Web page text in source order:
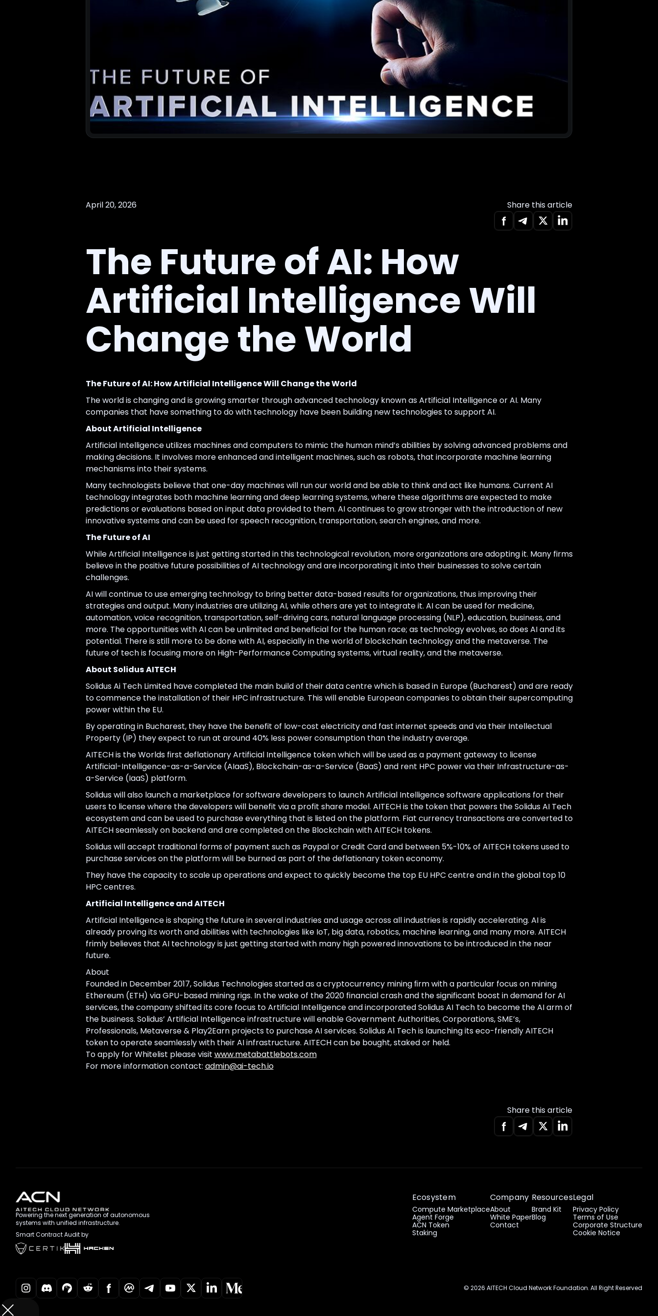
April 20, 2026 Share this article
The Future of AI: How
Artificial Intelligence Will
Change the World
The Future of AI: How Artificial Intelligence Will Change the World
The world is changing and is growing smarter through advanced technology known as Artificial Intelligence or AI. Many
companies that have something to do with technology have been building new technologies to support AI.
About Artificial Intelligence
Artificial Intelligence utilizes machines and computers to mimic the human mind’s abilities by solving advanced problems and
making decisions. It involves more enhanced and intelligent machines, such as robots, that incorporate machine learning
mechanisms into their systems.
Many technologists believe that one-day machines will run our world and be able to think and act like humans. Current AI
technology integrates both machine learning and deep learning systems, where these algorithms are expected to make
predictions or evaluations based on input data provided to them. AI continues to grow stronger with the introduction of new
innovative systems and can be used for speech recognition, transportation, search engines, and more.
The Future of AI
While Artificial Intelligence is just getting started in this technological revolution, more organizations are adopting it. Many firms
believe in the positive future possibilities of AI technology and are incorporating it into their businesses to solve certain
challenges.
AI will continue to use emerging technology to bring better data-based results for organizations, thus improving their
strategies and output. Many industries are utilizing AI, while others are yet to integrate it. AI can be used for medicine,
automation, voice recognition, transportation, self-driving cars, natural language processing (NLP), education, business, and
more. The opportunities with AI can be unlimited and beneficial for the human race; as technology evolves, so does AI and its
potential. There is still more to be done with AI, especially in the world of blockchain technology and the metaverse. The
future of tech is focusing more on High-Performance Computing systems, virtual reality, and the metaverse.
About Solidus AITECH
Solidus Ai Tech Limited have completed the main build of their data centre which is based in Europe (Bucharest) and are ready
to commence the installation of their HPC infrastructure. This will enable European companies to obtain their supercomputing
power within the EU.
By operating in Bucharest, they have the benefit of low-cost electricity and fast internet speeds and via their Intellectual
Property (IP) they expect to run at around 40% less power consumption than the industry average.
AITECH is the Worlds first deflationary Artificial Intelligence token which will be used as a payment gateway to license
Artificial-Intelligence-as-a-Service (AIaaS), Blockchain-as-a-Service (BaaS) and rent HPC power via their Infrastructure-as-
a-Service (IaaS) platform.
Solidus will also launch a marketplace for software developers to launch Artificial Intelligence software applications for their
users to license where the developers will benefit via a profit share model. AITECH is the token that powers the Solidus AI Tech
ecosystem and can be used to purchase everything that is listed on the platform. Fiat currency transactions are converted to
AITECH seamlessly on backend and are completed on the Blockchain with AITECH tokens.
Solidus will accept traditional forms of payment such as Paypal or Credit Card and between 5%-10% of AITECH tokens used to
purchase services on the platform will be burned as part of the deflationary token economy.
They have the capacity to scale up operations and expect to quickly become the top EU HPC centre and in the global top 10
HPC centres.
Artificial Intelligence and AITECH
Artificial Intelligence is shaping the future in several industries and usage across all industries is rapidly accelerating. AI is
already proving its worth and abilities with technologies like IoT, big data, robotics, machine learning, and many more. AITECH
frimly believes that AI technology is just getting started with many high powered innovations to be introduced in the near
future.
About
Founded in December 2017, Solidus Technologies started as a cryptocurrency mining ﬁrm with a particular focus on mining
Ethereum (ETH) via GPU-based mining rigs. In the wake of the 2020 financial crash and the significant boost in demand for AI
services, the company shifted its core focus to Artificial Intelligence and incorporated Solidus AI Tech to become the AI arm of
the business. Solidus’ Artificial Intelligence infrastructure will enable Government Authorities, Corporations, SME’s,
Professionals, Metaverse & Play2Earn projects to purchase AI services. Solidus AI Tech is launching its eco-friendly AITECH
token to operate seamlessly with their AI infrastructure. AITECH can be bought, staked or held.
To apply for Whitelist please visit www.metabattlebots.com
For more information contact: admin@ai-tech.io
Share this article
Powering the next generation of autonomous
systems with unified infrastructure.
Smart Contract Audit by
Ecosystem
Compute Marketplace
Agent Forge
ACN Token
Staking
Company
About
White Paper
Contact
Resources
Brand Kit
Blog
Legal
Privacy Policy
Terms of Use
Corporate Structure
Cookie Notice
© 2026 AITECH Cloud Network Foundation. All Right Reserved